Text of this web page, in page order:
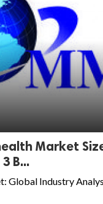
Market
B...
Global Industry